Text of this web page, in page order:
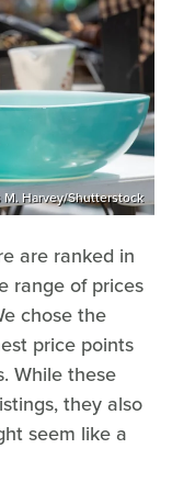
M. Harvey/Shutterstock
are ranked in
range of prices
chose the
price points
While these
they also
seem like a